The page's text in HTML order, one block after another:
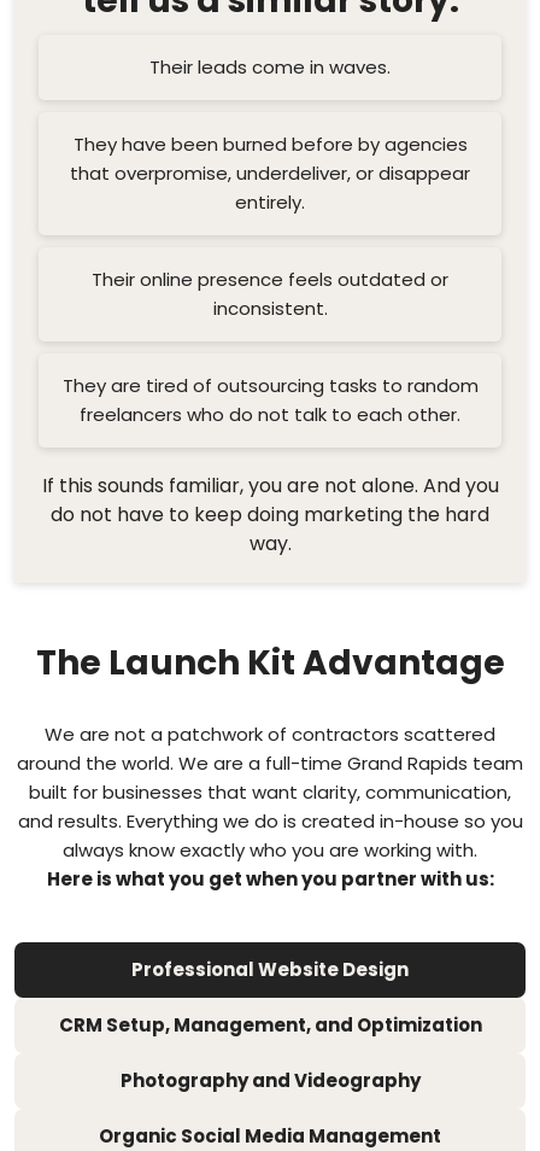
Their leads come in waves.
They have been burned before by agencies
that overpromise, underdeliver, or disappear
entirely.
Their online presence feels outdated or
inconsistent.
They are tired of outsourcing tasks to random
freelancers who do not talk to each other.
If this sounds familiar, you are not alone. And you
do not have to keep doing marketing the hard
way.
The Launch Kit Advantage
We are not a patchwork of contractors scattered
around the world. We are a full-time Grand Rapids team
built for businesses that want clarity, communication,
and results. Everything we do is created in-house so you
always know exactly who you are working with.
Here is what you get when you partner with us:
Professional Website Design
CRM Setup, Management, and Optimization
Photography and Videography
Organic Social Media Management